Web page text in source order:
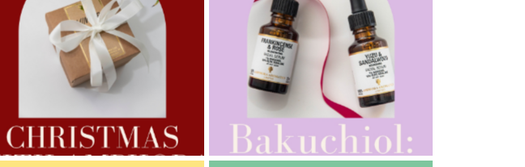
CHRISTMAS GIFT GUIDE
AMPHORA BLOG - 2022-10-24
AUTUMN AROMATHERAPY